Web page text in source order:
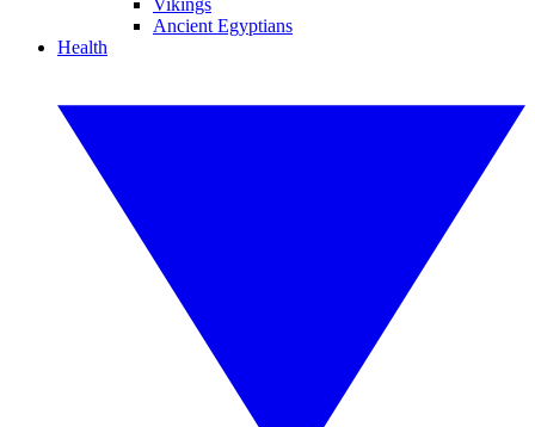
Vikings
Ancient Egyptians
Health